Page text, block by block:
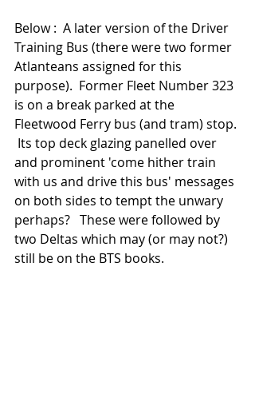
Below :  A later version of the Driver
Training Bus (there were two former
Atlanteans assigned for this
purpose).  Former Fleet Number 323
is on a break parked at the
Fleetwood Ferry bus (and tram) stop.
Its top deck glazing panelled over
and prominent 'come hither train
with us and drive this bus' messages
on both sides to tempt the unwary
perhaps?   These were followed by
two Deltas which may (or may not?)
still be on the BTS books.